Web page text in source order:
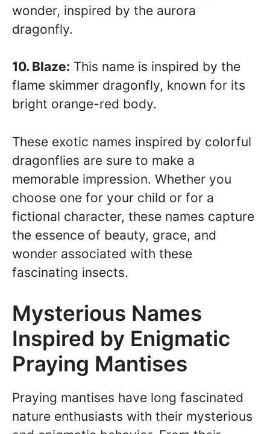
wonder, inspired by the aurora
dragonfly.
10. Blaze: This name is inspired by the
flame skimmer dragonfly, known for its
bright orange-red body.
These exotic names inspired by colorful
dragonflies are sure to make a
memorable impression. Whether you
choose one for your child or for a
fictional character, these names capture
the essence of beauty, grace, and
wonder associated with these
fascinating insects.
Mysterious Names
Inspired by Enigmatic
Praying Mantises
Praying mantises have long fascinated
nature enthusiasts with their mysterious